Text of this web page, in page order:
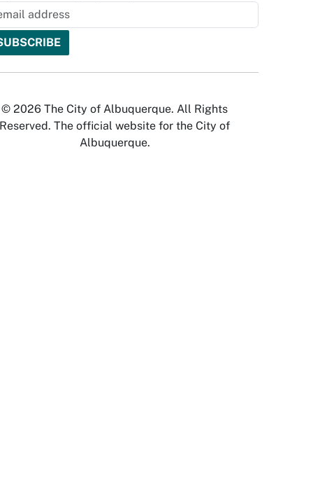
© 2026 The City of Albuquerque. All Rights
Reserved. The official website for the City of
Albuquerque.